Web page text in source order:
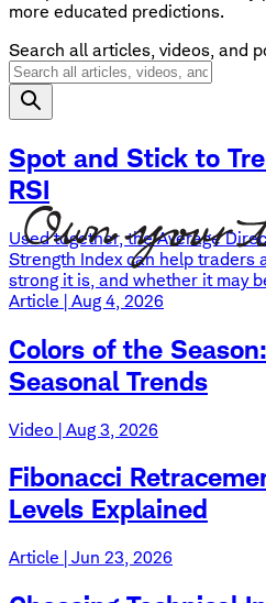
more educated predictions.
Search all articles, videos, and
Spot and Stick to
RSI
Used together, the Average
Strength Index can help traders
strong it is, and whether it may
Article | Aug 4, 2026
Colors of the
Seasonal Trends
Video | Aug 3, 2026
Fibonacci
Levels Explained
Article | Jun 23, 2026